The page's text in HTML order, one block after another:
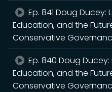
Ep. 841 Doug Ducey:
Education, and the
Conservative
Ep. 840 Doug
Education, and the
Conservative